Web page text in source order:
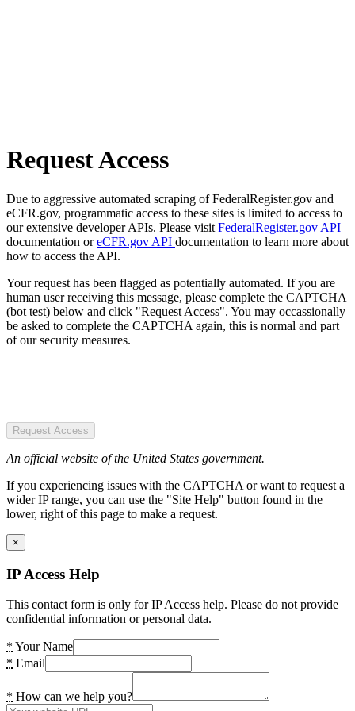
Request Access
Due to aggressive automated scraping of FederalRegister.gov and
eCFR.gov, programmatic access to these sites is limited to access to
our extensive developer APIs. Please visit FederalRegister.gov API
documentation oreCFR.gov API documentation to learn more about
how to access the API.
Your request has been flagged as potentially automated. If you are
human user receiving this message, please complete the CAPTCHA
(bot test) below and click "Request Access". You may occassionally
be asked to complete the CAPTCHA again, this is normal and part
of our security measures.
Request Access
An official website of the United States government.
If you experiencing issues with the CAPTCHA or want to request a
wider IP range, you can use the "Site Help" button found in the
lower, right of this page to make a request.
×
IP Access Help
This contact form is only for IP Access help. Please do not provide
confidential information or personal data.
* Your Name
* Email
* How can we help you?